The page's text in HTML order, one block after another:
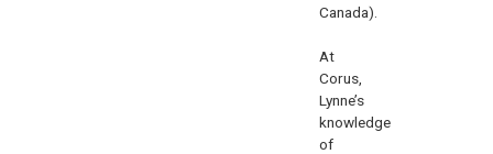
Canada).
At
Corus,
Lynne’s
knowledge
of